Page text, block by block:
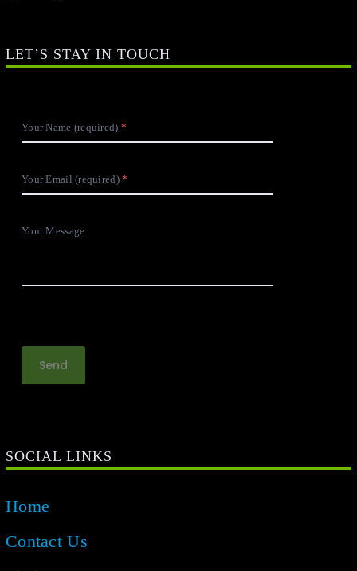
LET’S STAY IN TOUCH
Your Name (required)
Your Email (required)
Your Message
SOCIAL LINKS
Home
Contact Us